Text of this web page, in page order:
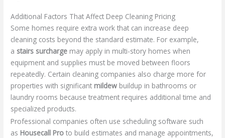
Additional Factors That Affect Deep Cleaning Pricing
Some homes require extra work that can increase deep
cleaning costs beyond the standard estimate. For example,
a stairs surcharge may apply in multi-story homes when
equipment and supplies must be moved between floors
repeatedly. Certain cleaning companies also charge more for
properties with significant mildew buildup in bathrooms or
laundry rooms because treatment requires additional time and
specialized products.
Professional companies often use scheduling software such
as Housecall Pro to build estimates and manage appointments,